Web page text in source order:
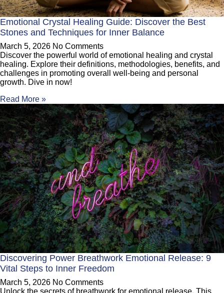
Emotional Crystal Healing Guide: Discover the Best
Stones and Techniques for Inner Balance
March 5, 2026 No Comments
Discover the powerful world of emotional healing and crystal
healing. Explore their definitions, methodologies, benefits, and
challenges in promoting overall well-being and personal
growth. Dive in now!
Read More »
Discovering Power Breathwork Emotional Release: 9
Vital Steps to Inner Freedom
March 5, 2026 No Comments
Unlock the secrets of breathwork for emotional release. This